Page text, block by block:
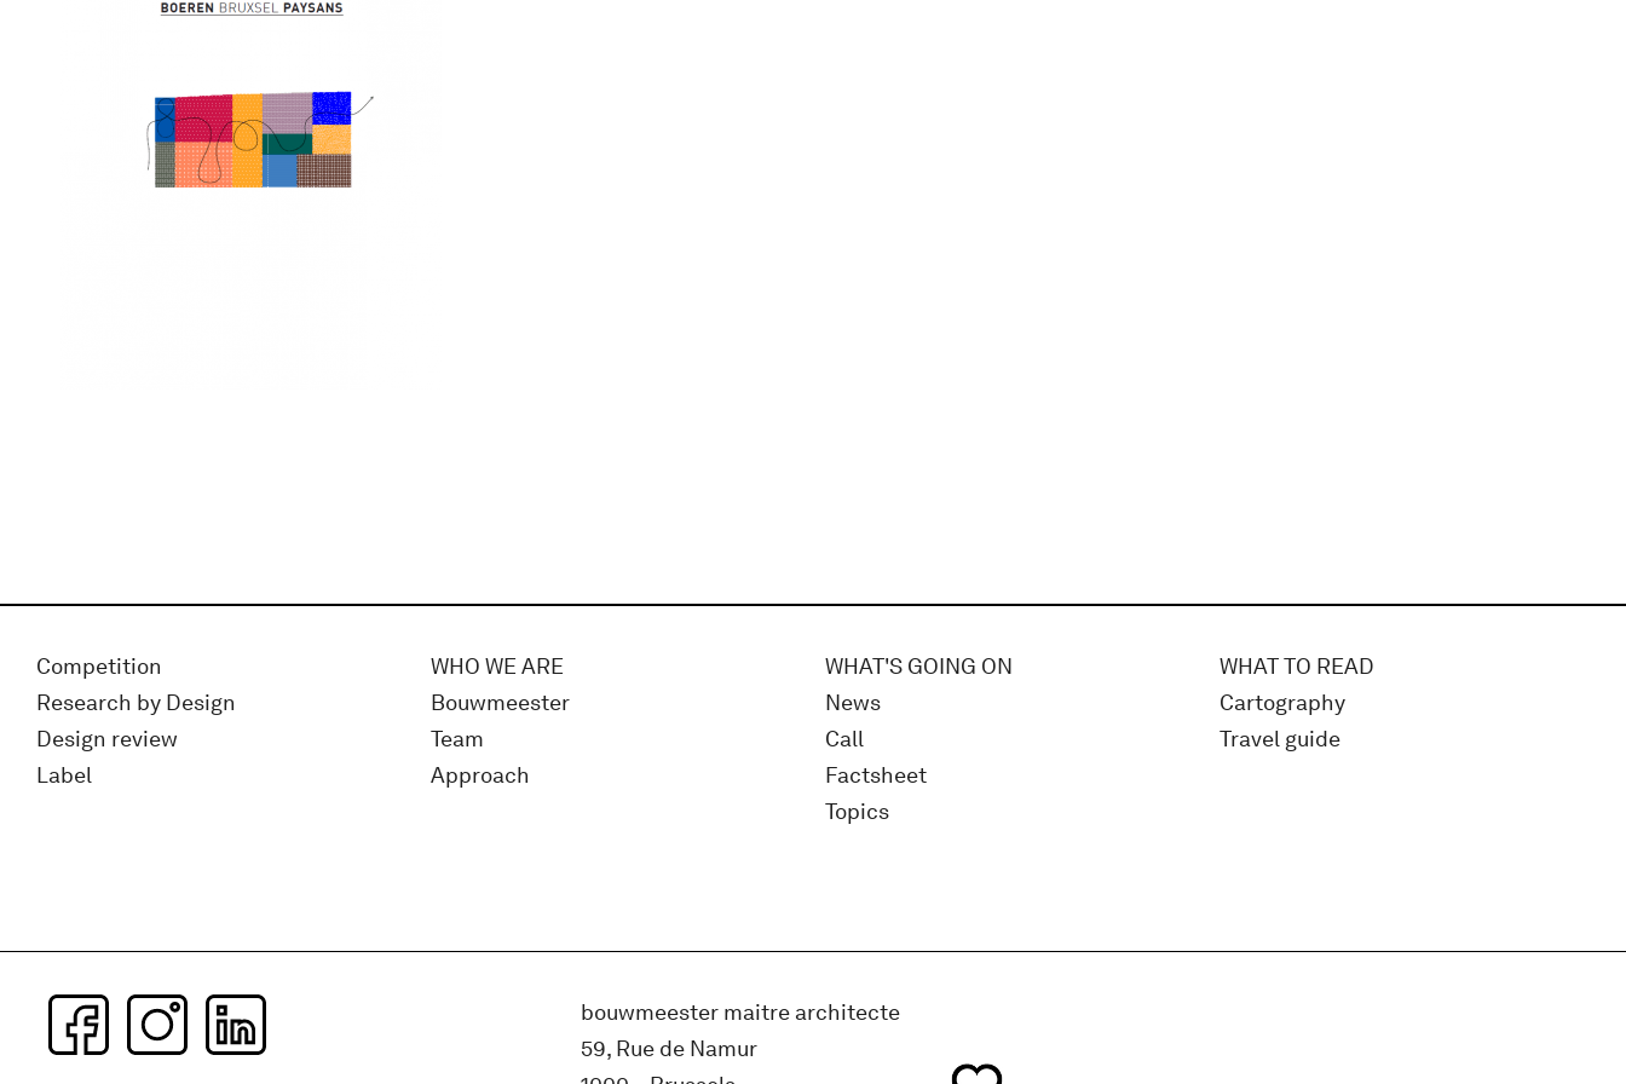
Competition
Research by Design
Design review
Label
WHO WE ARE
Bouwmeester
Team
Approach
WHAT'S GOING ON
News
Call
Factsheet
Topics
WHAT TO READ
Cartography
Travel guide
bouwmeester maitre architecte
59, Rue de Namur